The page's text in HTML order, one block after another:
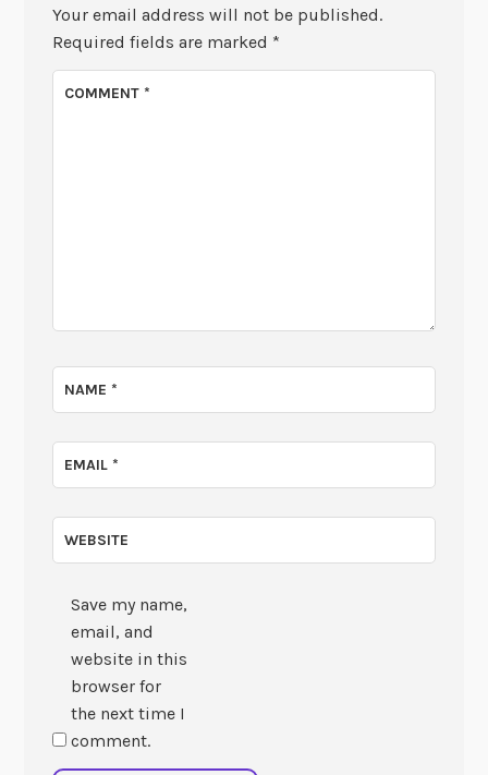
Your email address will not be published.
Required fields are marked *
COMMENT*
NAME*
EMAIL*
WEBSITE
Save my name,
email, and
website in this
browser for
the next time I
comment.